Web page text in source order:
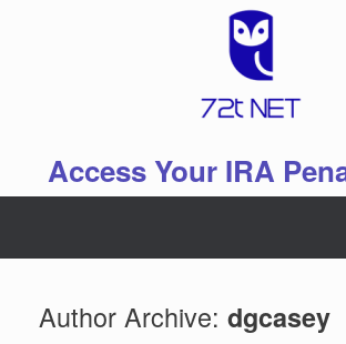
Access Your IRA
Author Archive: dgcasey